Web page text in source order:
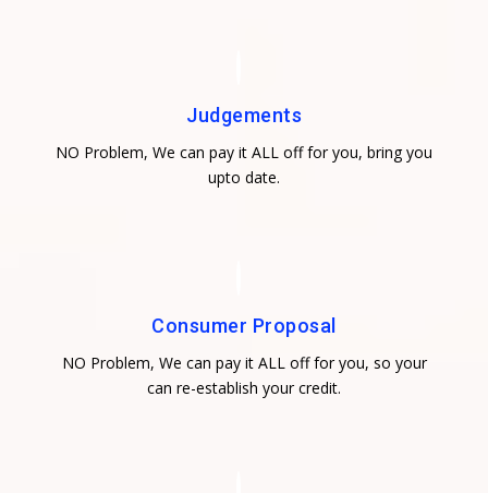
Judgements
NO Problem, We can pay it ALL off for you, bring you
upto date.
Consumer Proposal
NO Problem, We can pay it ALL off for you, so your
can re-establish your credit.